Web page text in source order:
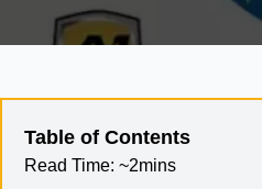
Table of Contents
Read Time: ~2mins